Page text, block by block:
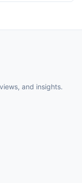
and insights.